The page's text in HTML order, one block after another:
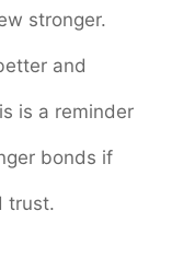
stronger.
and
is a reminder
bonds if
trust.